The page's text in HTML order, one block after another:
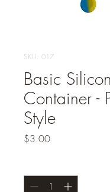
SKU: 017
Basic
Container -
Style
$3.00Price